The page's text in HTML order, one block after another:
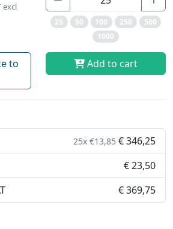
excl
25 50 100 250
500
1000
to
Add to cart
25x €13,85 € 346,25
€ 23,50
€ 369,75